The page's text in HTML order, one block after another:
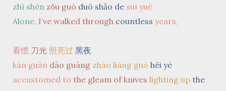
zhī shēn zǒu guò duō shǎo de suì yuè
Alone, I’ve walked through countless years,
看惯 刀光 照亮过 黑夜
kàn guàn dāo guāng zhào liàng guò hēi yè
accustomed to the gleam of knives lighting up the